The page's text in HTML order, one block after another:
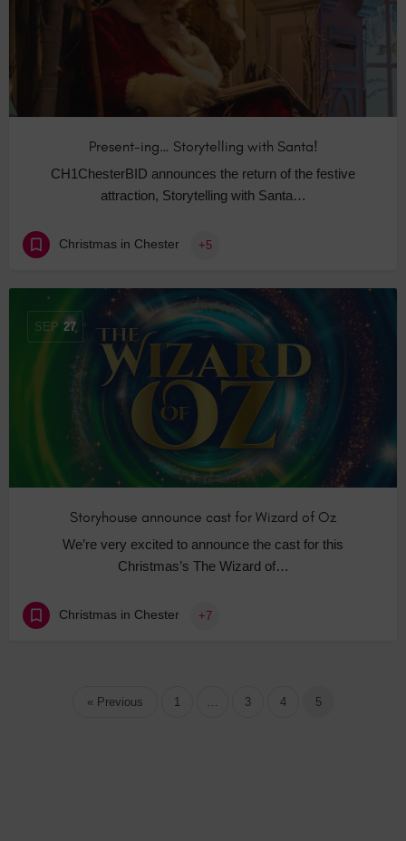
Present-ing… Storytelling with Santa!
CH1ChesterBID announces the return of the festive
attraction, Storytelling with Santa…
Christmas in Chester +5
SEP 27
Storyhouse announce cast for Wizard of Oz
We’re very excited to announce the cast for this
Christmas’s The Wizard of…
Christmas in Chester +7
« Previous 1 … 3 4 5